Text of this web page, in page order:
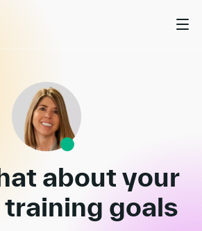
about your
training goals